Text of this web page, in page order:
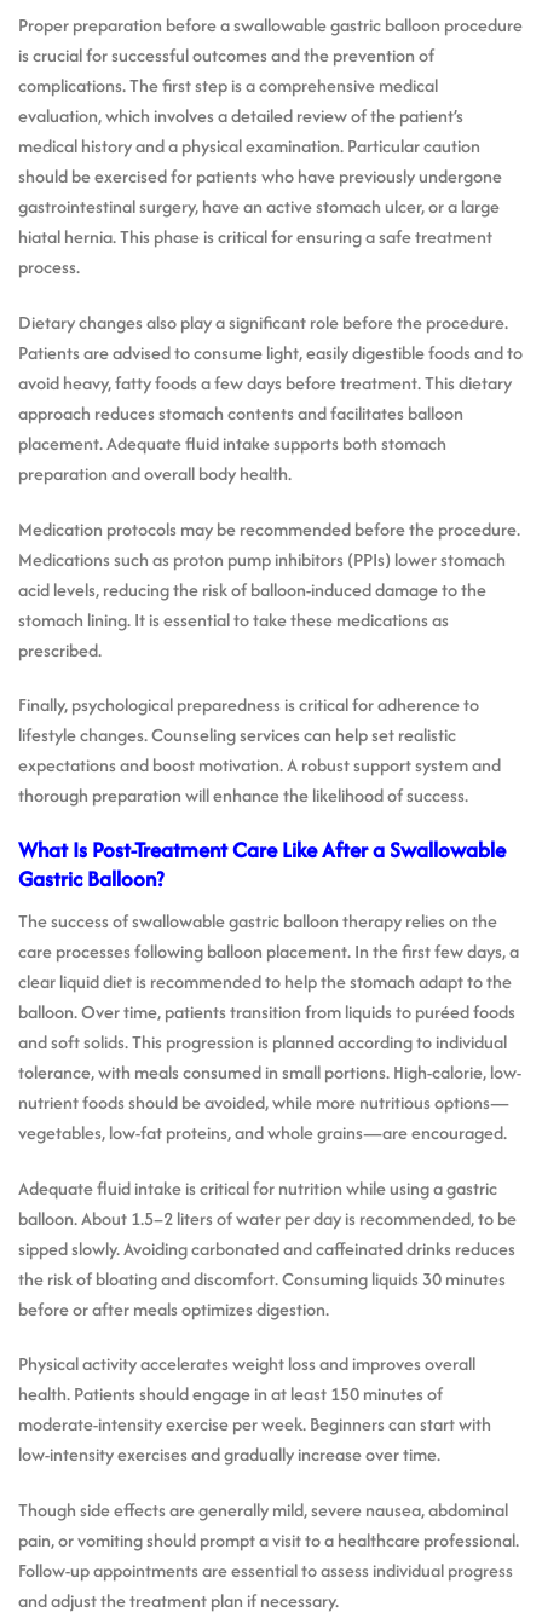
Proper preparation before a swallowable gastric balloon procedure
is crucial for successful outcomes and the prevention of
complications. The first step is a comprehensive medical
evaluation, which involves a detailed review of the patient’s
medical history and a physical examination. Particular caution
should be exercised for patients who have previously undergone
gastrointestinal surgery, have an active stomach ulcer, or a large
hiatal hernia. This phase is critical for ensuring a safe treatment
process.
Dietary changes also play a significant role before the procedure.
Patients are advised to consume light, easily digestible foods and to
avoid heavy, fatty foods a few days before treatment. This dietary
approach reduces stomach contents and facilitates balloon
placement. Adequate fluid intake supports both stomach
preparation and overall body health.
Medication protocols may be recommended before the procedure.
Medications such as proton pump inhibitors (PPIs) lower stomach
acid levels, reducing the risk of balloon-induced damage to the
stomach lining. It is essential to take these medications as
prescribed.
Finally, psychological preparedness is critical for adherence to
lifestyle changes. Counseling services can help set realistic
expectations and boost motivation. A robust support system and
thorough preparation will enhance the likelihood of success.
What Is Post-Treatment Care Like After a Swallowable
Gastric Balloon?
The success of swallowable gastric balloon therapy relies on the
care processes following balloon placement. In the first few days, a
clear liquid diet is recommended to help the stomach adapt to the
balloon. Over time, patients transition from liquids to puréed foods
and soft solids. This progression is planned according to individual
tolerance, with meals consumed in small portions. High-calorie, low-
nutrient foods should be avoided, while more nutritious options—
vegetables, low-fat proteins, and whole grains—are encouraged.
Adequate fluid intake is critical for nutrition while using a gastric
balloon. About 1.5–2 liters of water per day is recommended, to be
sipped slowly. Avoiding carbonated and caffeinated drinks reduces
the risk of bloating and discomfort. Consuming liquids 30 minutes
before or after meals optimizes digestion.
Physical activity accelerates weight loss and improves overall
health. Patients should engage in at least 150 minutes of
moderate-intensity exercise per week. Beginners can start with
low-intensity exercises and gradually increase over time.
Though side effects are generally mild, severe nausea, abdominal
pain, or vomiting should prompt a visit to a healthcare professional.
Follow-up appointments are essential to assess individual progress
and adjust the treatment plan if necessary.